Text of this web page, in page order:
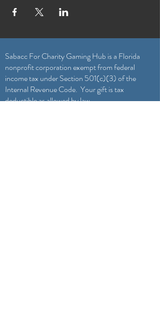
Sabacc For Charity Gaming Hub is a Florida
nonprofit corporation exempt from federal
income tax under Section 501(c)(3) of the
Internal Revenue Code. Your gift is tax
deductible as allowed by law.